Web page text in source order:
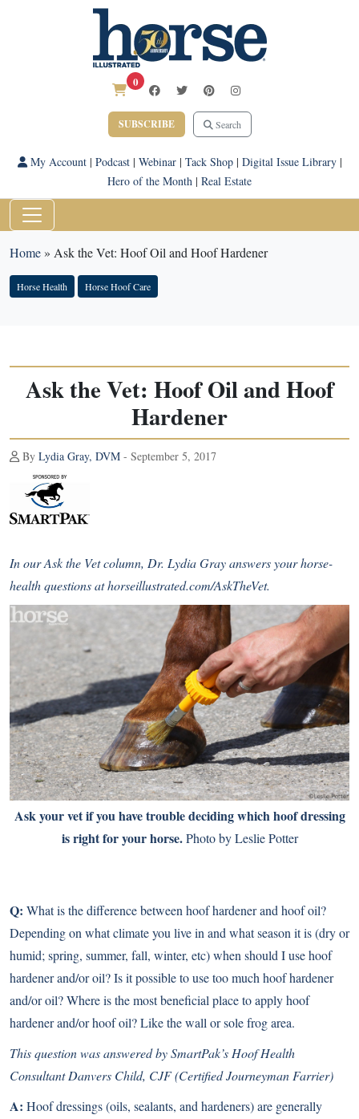
0
SUBSCRIBE Search
My Account| Podcast| Webinar| Tack Shop| Digital Issue Library|
Hero of the Month | Real Estate
Home» Ask the Vet: Hoof Oil and Hoof Hardener
Horse Health Horse Hoof Care
Ask the Vet: Hoof Oil and Hoof
Hardener
By Lydia Gray, DVM - September 5, 2017
In our Ask the Vet column, Dr. Lydia Gray answers your horse-
health questions athorseillustrated.com/AskTheVet.
Ask your vet if you have trouble deciding which hoof dressing
is right for your horse.Photo by Leslie Potter
Q: What is the difference between hoof hardener and hoof oil?
Depending on what climate you live in and what season it is (dry or
humid; spring, summer, fall, winter, etc) when should I use hoof
hardener and/or oil? Is it possible to use too much hoof hardener
and/or oil? Where is the most beneficial place to apply hoof
hardener and/or hoof oil? Like the wall or sole frog area.
This question was answered by SmartPak’s Hoof Health
Consultant Danvers Child, CJF (Certified Journeyman Farrier)
A: Hoof dressings (oils, sealants, and hardeners) are generally